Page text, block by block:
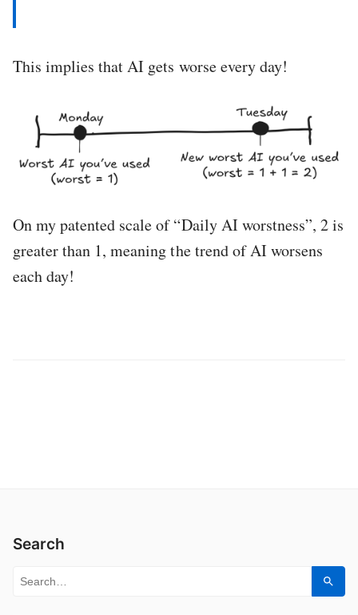
This implies that AI gets worse every day!
On my patented scale of “Daily AI worstness”, 2 is
greater than 1, meaning the trend of AI worsens
each day!
Search
Search for: